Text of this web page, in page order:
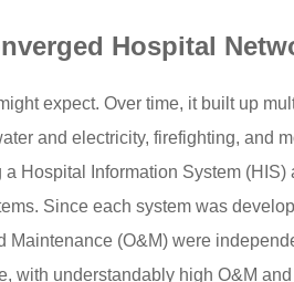
Hospital
expect. Over time, it built up
and electricity, firefighting, and
Hospital Information System (HIS)
Since each system was
Maintenance (O&M) were
with understandably high O&M